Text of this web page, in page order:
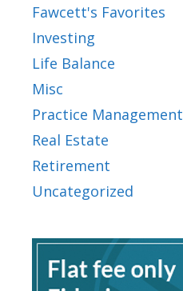
Fawcett's Favorites
Investing
Life Balance
Misc
Practice Management
Real Estate
Retirement
Uncategorized